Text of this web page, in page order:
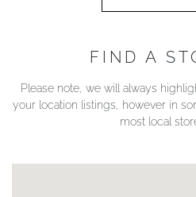
FIND A
Please note, we will always
your location listings, however in
most local